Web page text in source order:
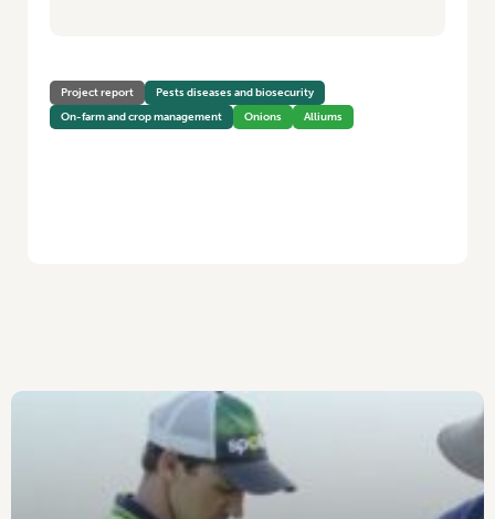
Project report
Pests diseases and biosecurity
On-farm and crop management
Onions Alliums